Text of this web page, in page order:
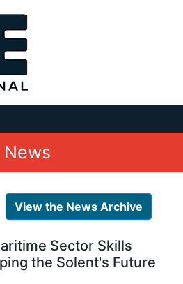
News
View the News Archive
Sector Skills
the Solent's Future